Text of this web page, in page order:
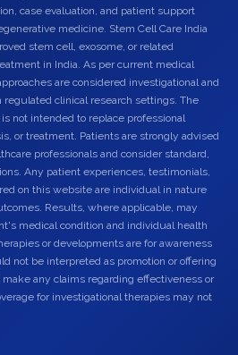
case evaluation, and patient support
medicine. Stem Cell Care India
stem cell, exosome, or related
in India. As per current medical
are considered investigational and
regulated clinical research settings. The
not intended to replace professional
or treatment. Patients are strongly advised
professionals and consider standard,
Any patient experiences, testimonials,
on this website are individual in nature
Results, where applicable, may
medical condition and individual health
or developments are for awareness
not be interpreted as promotion or offering
any claims regarding effectiveness or
for investigational therapies may not